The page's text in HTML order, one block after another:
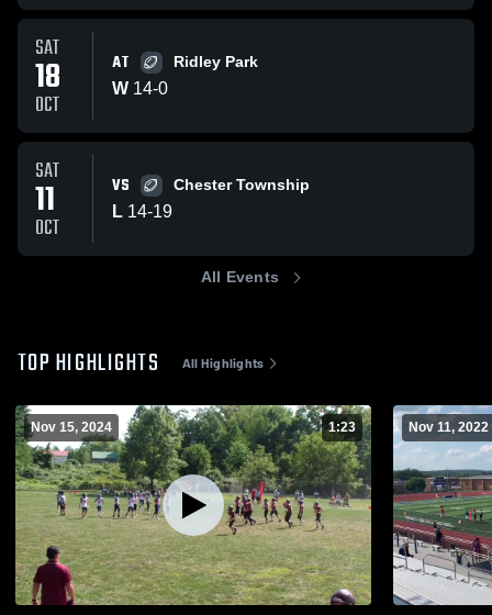
SAT
18
OCT
AT Ridley Park
W 14-0
SAT
11
OCT
VS Chester Township
L 14-19
All Events
TOP HIGHLIGHTS All Highlights
Nov 15, 2024 1:23 Nov 11, 2022